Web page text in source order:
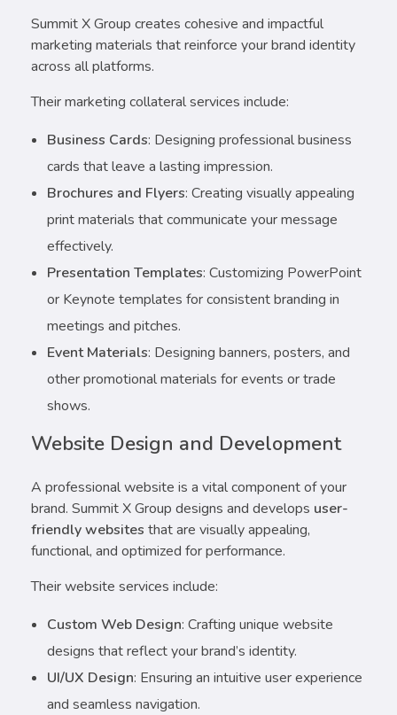
Summit X Group creates cohesive and impactful
marketing materials that reinforce your brand identity
across all platforms.
Their marketing collateral services include:
Business Cards: Designing professional business
cards that leave a lasting impression.
Brochures and Flyers: Creating visually appealing
print materials that communicate your message
effectively.
Presentation Templates: Customizing PowerPoint
or Keynote templates for consistent branding in
meetings and pitches.
Event Materials: Designing banners, posters, and
other promotional materials for events or trade
shows.
Website Design and Development
A professional website is a vital component of your
brand. Summit X Group designs and develops user-
friendly websites that are visually appealing,
functional, and optimized for performance.
Their website services include:
Custom Web Design: Crafting unique website
designs that reflect your brand’s identity.
UI/UX Design: Ensuring an intuitive user experience
and seamless navigation.